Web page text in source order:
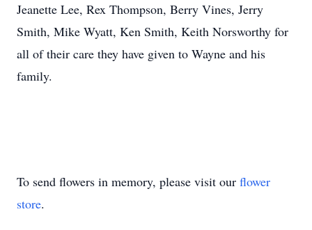
Jeanette Lee, Rex Thompson, Berry Vines, Jerry
Smith, Mike Wyatt, Ken Smith, Keith Norsworthy for
all of their care they have given to Wayne and his
family.
To send flowers in memory, please visit our flower
store.